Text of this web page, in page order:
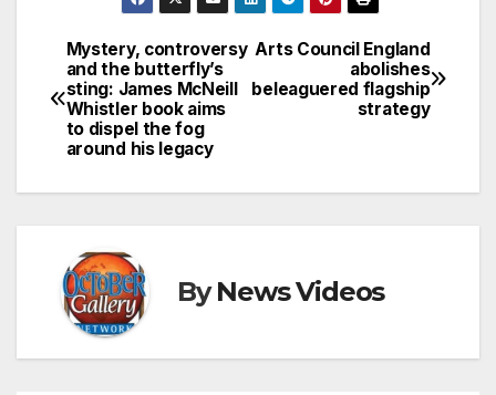
Post
navigation
Arts Council England
abolishes
beleaguered flagship
strategy
Mystery, controversy
and the butterfly’s
sting: James McNeill
Whistler book aims
to dispel the fog
around his legacy
ByNews Videos